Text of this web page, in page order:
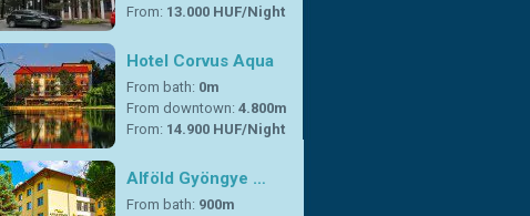
From: 13.000 HUF/Night
Hotel Corvus Aqua
From bath: 0m
From downtown: 4.800m
From: 14.900 HUF/Night
Alföld Gyöngye …
From bath: 900m